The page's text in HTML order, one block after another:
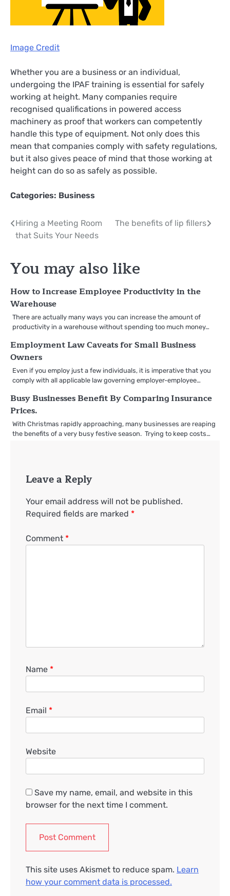
Image Credit
Whether you are a business or an individual,
undergoing the IPAF training is essential for safely
working at height. Many companies require
recognised qualifications in powered access
machinery as proof that workers can competently
handle this type of equipment. Not only does this
mean that companies comply with safety regulations,
but it also gives peace of mind that those working at
height can do so as safely as possible.
Categories: Business
Post
navigation
Hiring a Meeting Room
that Suits Your Needs
The benefits of lip fillers
You may also like
How to Increase Employee Productivity in the
Warehouse
There are actually many ways you can increase the amount of
productivity in a warehouse without spending too much money…
Employment Law Caveats for Small Business
Owners
Even if you employ just a few individuals, it is imperative that you
comply with all applicable law governing employer-employee…
Busy Businesses Benefit By Comparing Insurance
Prices.
With Christmas rapidly approaching, many businesses are reaping
the benefits of a very busy festive season. Trying to keep costs…
Leave a Reply
Your email address will not be published.
Required fields are marked *
Comment *
Name *
Email *
Website
Save my name, email, and website in this
browser for the next time I comment.
This site uses Akismet to reduce spam. Learn
how your comment data is processed.